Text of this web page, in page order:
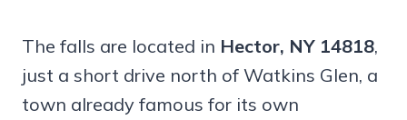
The falls are located in Hector, NY 14818,
just a short drive north of Watkins Glen, a
town already famous for its own